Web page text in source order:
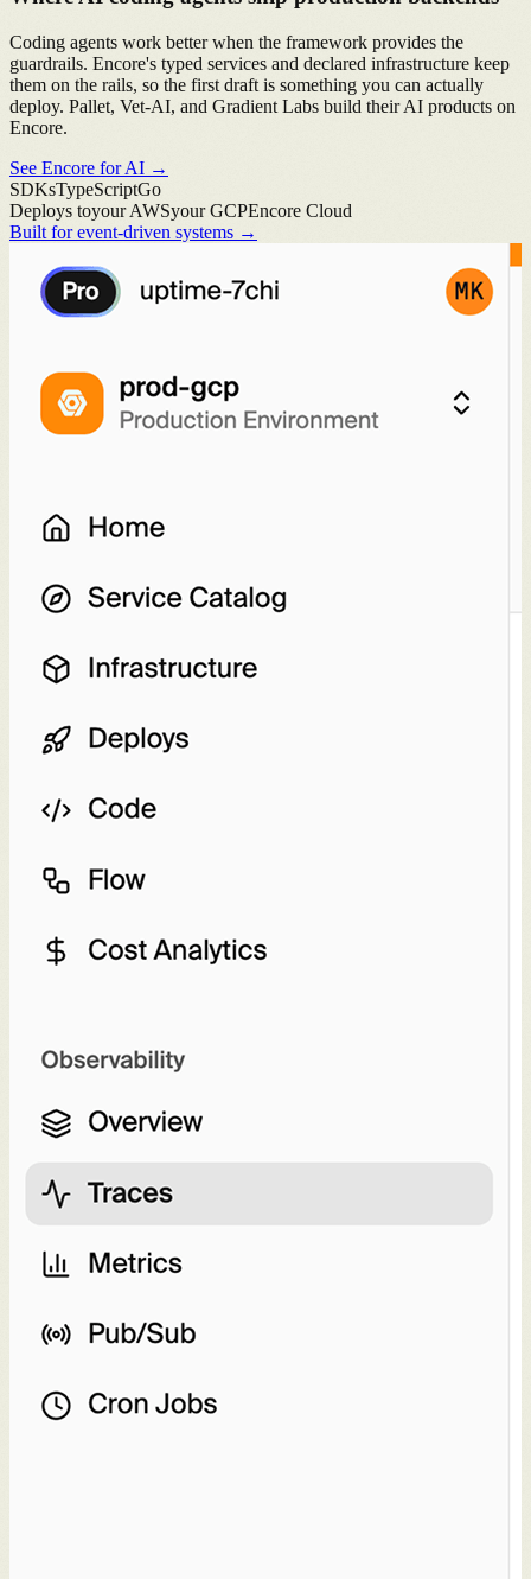
Coding agents work better when the framework provides the
guardrails. Encore's typed services and declared infrastructure keep
them on the rails, so the first draft is something you can actually
deploy. Pallet, Vet-AI, and Gradient Labs build their AI products on
Encore.
See Encore for AI →
SDKsTypeScriptGo
Deploys toyour AWSyour GCPEncore Cloud
Built for event-driven systems →